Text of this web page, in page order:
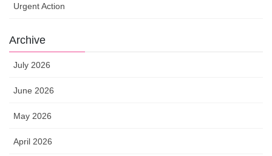
Urgent Action
Archive
July 2026
June 2026
May 2026
April 2026